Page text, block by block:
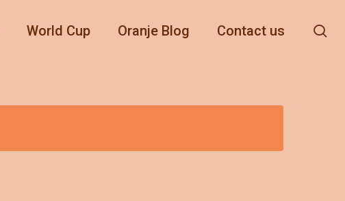
World Cup Oranje Blog Contact us